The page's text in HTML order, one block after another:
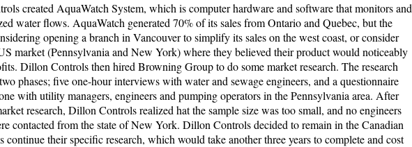
created AquaWatch System, which is computer hardware and software that monitors and
water flows. AquaWatch generated 70% of its sales from Ontario and Quebec, but the
opening a branch in Vancouver to simplify its sales on the west coast, or consider
market (Pennsylvania and New York) where they believed their product would noticeably
Dillon Controls then hired Browning Group to do some market research. The research
phases; five one-hour interviews with water and sewage engineers, and a questionnaire
with utility managers, engineers and pumping operators in the Pennsylvania area. After
research, Dillon Controls realized hat the sample size was too small, and no engineers
contacted from the state of New York. Dillon Controls decided to remain in the Canadian
continue their specific research, which would take another three years to complete and cost